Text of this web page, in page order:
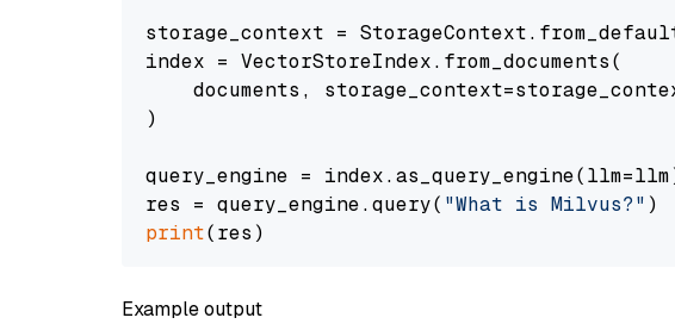
storage_context =
index = VectorStoreIndex.from_documents(
documents,
)
query_engine =
res = query_engine.query( "What is Milvus?" )
print
Example output